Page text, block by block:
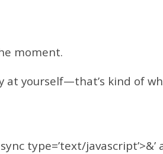
moment.
yourself—that’s kind of
type=’text/javascript’>&’